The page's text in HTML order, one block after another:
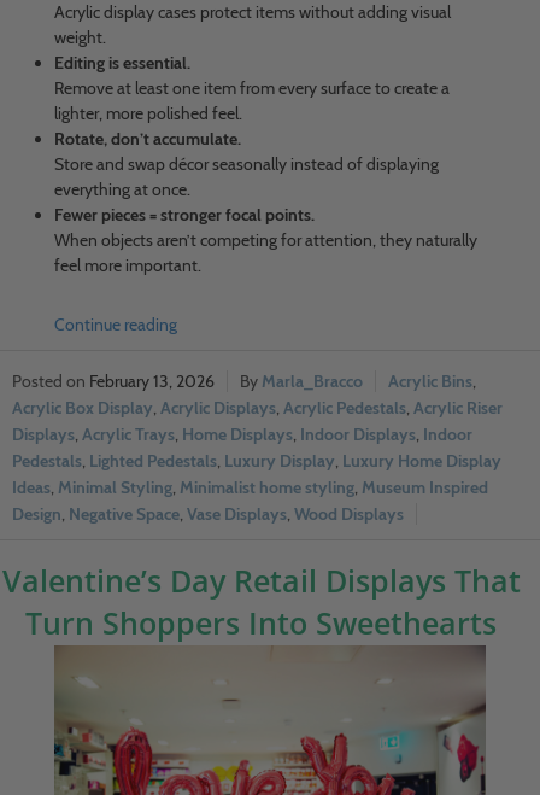
Acrylic display cases protect items without adding visual
weight.
Editing is essential.
Remove at least one item from every surface to create a
lighter, more polished feel.
Rotate, don’t accumulate.
Store and swap décor seasonally instead of displaying
everything at once.
Fewer pieces = stronger focal points.
When objects aren’t competing for attention, they naturally
feel more important.
Continue reading
February 13, 2026 Marla_Bracco Acrylic Bins,
Acrylic Box Display, Acrylic Displays, Acrylic Pedestals, Acrylic Riser
Displays, Acrylic Trays, Home Displays, Indoor Displays, Indoor
Pedestals, Lighted Pedestals, Luxury Display, Luxury Home Display
Ideas, Minimal Styling, Minimalist home styling, Museum Inspired
Design, Negative Space, Vase Displays, Wood Displays
Valentine’s Day Retail Displays That
Turn Shoppers Into Sweethearts